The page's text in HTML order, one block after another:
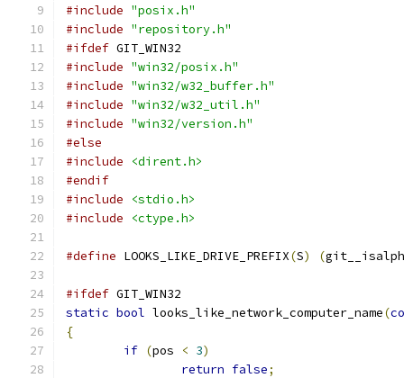
#include "posix.h"
#include "repository.h"
#ifdef GIT_WIN32
#include "win32/posix.h"
#include "win32/w32_buffer.h"
#include "win32/w32_util.h"
#include "win32/version.h"
#else
#include
<dirent.h>
#endif
#include
<stdio.h>
#include
<ctype.h>
#define LOOKS_LIKE_DRIVE_PREFIX(S) (
#ifdef GIT_WIN32
static bool looks_like_network_computer_name(
{
if (pos < 3)
return false;